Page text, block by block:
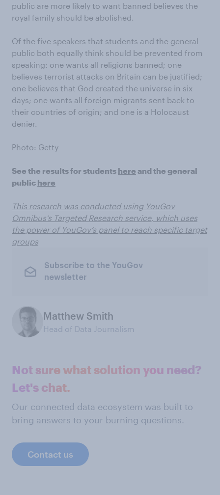
public are more likely to want banned believes the
royal family should be abolished.
Of the five speakers that students and the general
public both equally think should be prevented from
speaking: one wants all religions banned; one
believes terrorist attacks on Britain can be justified;
one believes that God created the universe in six
days; one wants all foreign migrants sent back to
their countries of origin; and one is a Holocaust
denier.
Photo: Getty
See the results for students here and the general
public here
This research was conducted using YouGov
Omnibus’s Targeted Research service, which uses
the power of YouGov’s panel to reach specific target
groups
Subscribe to the YouGov
newsletter
Matthew Smith
Head of Data Journalism
Not sure what solution you need?
Let's chat.
Our connected data ecosystem was built to
bring answers to your burning questions.
Contact us